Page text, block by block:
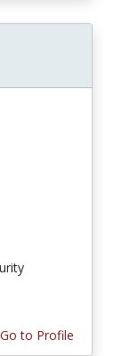
Go to Profile